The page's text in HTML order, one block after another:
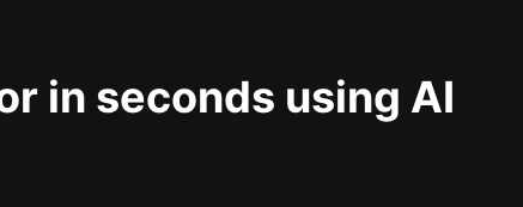
in seconds using AI